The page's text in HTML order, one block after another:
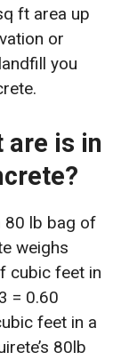
ft area up
or
you
are is in
80 lb bag of
weighs
cubic feet in
= 0.60
feet in a
80lb